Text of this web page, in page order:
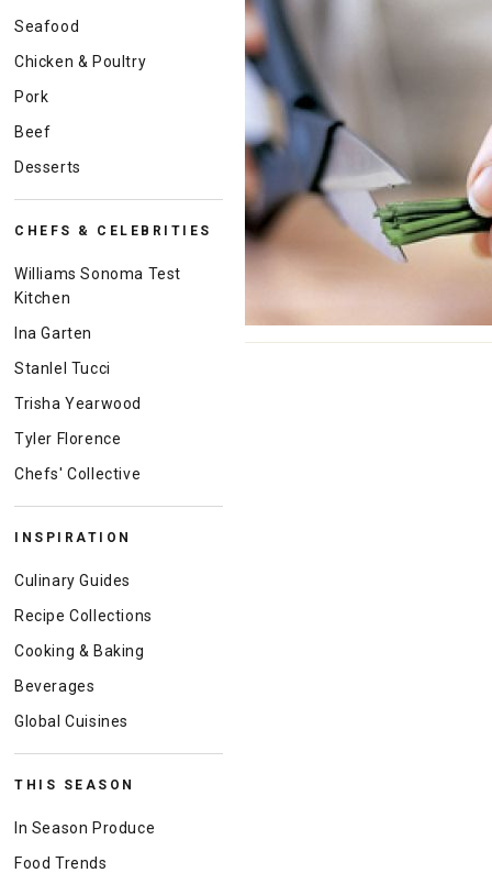
Seafood
Chicken & Poultry
Pork
Beef
Desserts
CHEFS & CELEBRITIES
Williams Sonoma Test
Kitchen
Ina Garten
Stanlel Tucci
Trisha Yearwood
Tyler Florence
Chefs' Collective
INSPIRATION
Culinary Guides
Recipe Collections
Cooking & Baking
Beverages
Global Cuisines
THIS SEASON
In Season Produce
Food Trends